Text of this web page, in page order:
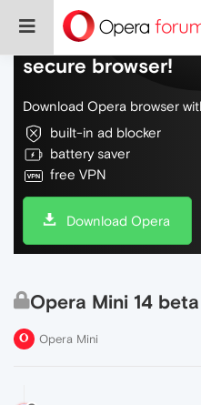
Do more on the
secure browser!
Download Opera browser
built-in ad blocker
battery saver
free VPN
Download Opera
Opera Mini 14
Opera Mini